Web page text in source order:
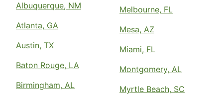
Albuquerque, NM
Atlanta, GA
Austin, TX
Baton Rouge, LA
Birmingham, AL
Melbourne, FL
Mesa, AZ
Miami, FL
Montgomery, AL
Myrtle Beach, SC